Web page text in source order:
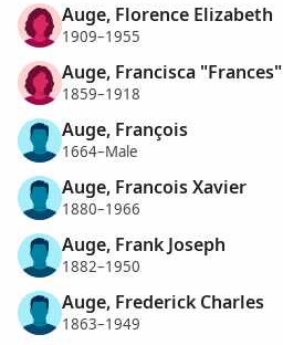
Auge, Florence Elizabeth
1909–1955
Auge, Francisca "Frances"
1859–1918
Auge, François
1664–Male
Auge, Francois Xavier
1880–1966
Auge, Frank Joseph
1882–1950
Auge, Frederick Charles
1863–1949